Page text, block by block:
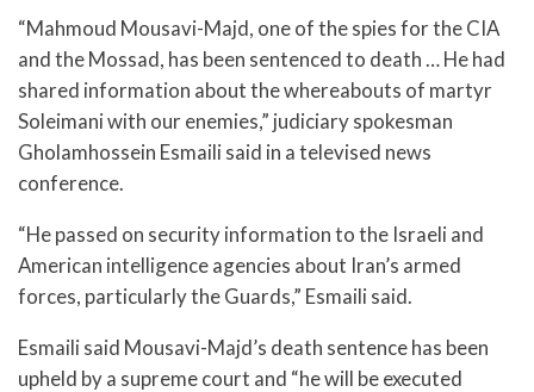
“Mahmoud Mousavi-Majd, one of the spies for the CIA
and the Mossad, has been sentenced to death … He had
shared information about the whereabouts of martyr
Soleimani with our enemies,” judiciary spokesman
Gholamhossein Esmaili said in a televised news
conference.
“He passed on security information to the Israeli and
American intelligence agencies about Iran’s armed
forces, particularly the Guards,” Esmaili said.
Esmaili said Mousavi-Majd’s death sentence has been
upheld by a supreme court and “he will be executed